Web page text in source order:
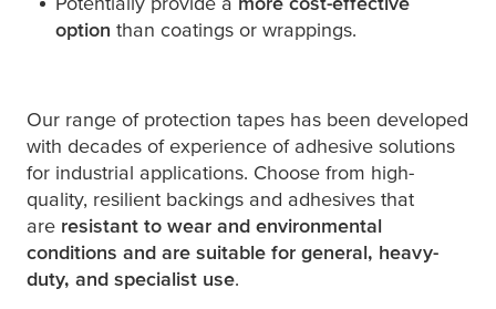
option than coatings or wrappings.
Our range of protection tapes has been developed
with decades of experience of adhesive solutions
for industrial applications. Choose from high-
quality, resilient backings and adhesives that
are resistant to wear and environmental
conditions and are suitable for general, heavy-
duty, and specialist use.